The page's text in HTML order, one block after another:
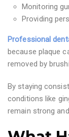
Monitoring
Providing
Professional
because plaque
removed by
By staying
conditions like
remain strong